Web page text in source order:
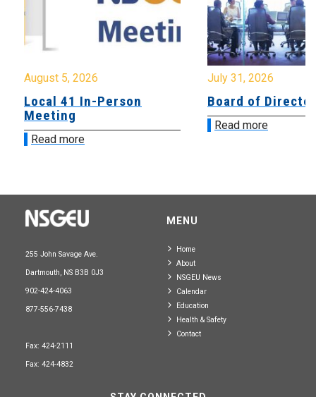
August 5, 2026
Local 41 In-Person
Meeting
Read more
July 31, 2026
Board of
Read more
255 John Savage Ave.
Dartmouth, NS B3B 0J3
902-424-4063
877-556-7438
Fax: 424-2111
Fax: 424-4832
MENU
Home
About
NSGEU News
Calendar
Education
Health & Safety
Contact